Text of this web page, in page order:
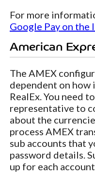
For more
Google Pay on the
American
The AMEX
dependent on
RealEx. You need
representative to
about the
process AMEX
sub accounts that
password details.
up for each